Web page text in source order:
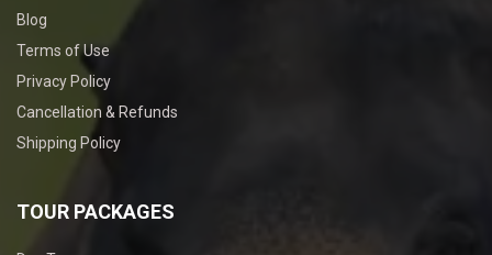
Blog
Terms of Use
Privacy Policy
Cancellation & Refunds
Shipping Policy
TOUR PACKAGES